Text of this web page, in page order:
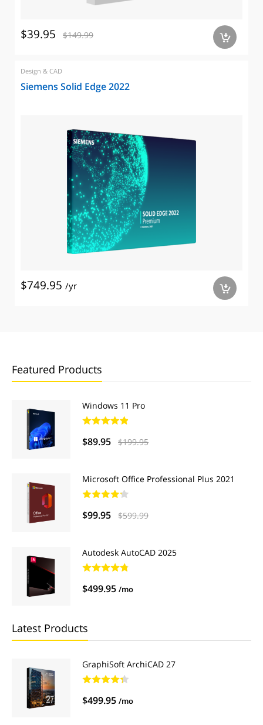
$39.95 $149.99 a
Design & CAD
Siemens Solid Edge 2022
$749.95 /yr a
Featured Products
Windows 11 Pro
$89.95 $199.95
Microsoft Office Professional Plus 2021
$99.95 $599.99
Autodesk AutoCAD 2025
$499.95 /mo
Latest Products
GraphiSoft ArchiCAD 27
$499.95 /mo